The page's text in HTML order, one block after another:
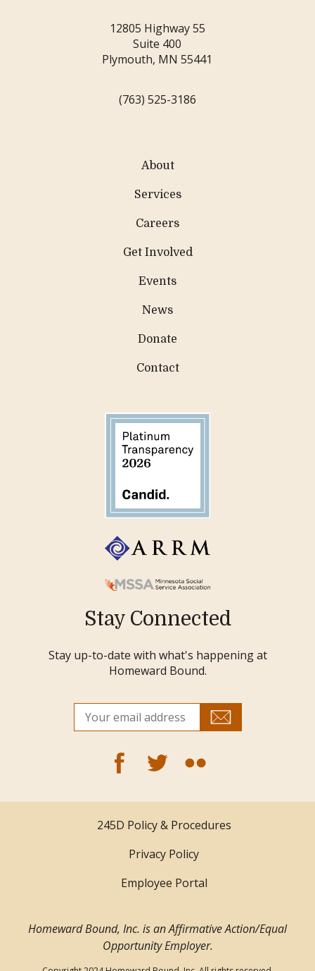
12805 Highway 55
Suite 400
Plymouth, MN 55441
(763) 525-3186
About
Services
Careers
Get Involved
Events
News
Donate
Contact
Stay Connected
Stay up-to-date with what's happening at
Homeward Bound.
245D Policy & Procedures
Privacy Policy
Employee Portal
Homeward Bound, Inc. is an Affirmative Action/Equal
Opportunity Employer.